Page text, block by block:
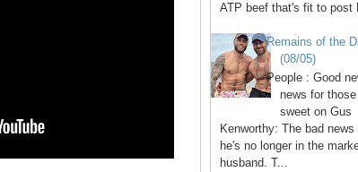
ATP beef that's fit to post
Remains of the
(08/05)
People : Good
news for
sweet on Gus
Kenworthy: The bad
he's no longer in the
husband. T...